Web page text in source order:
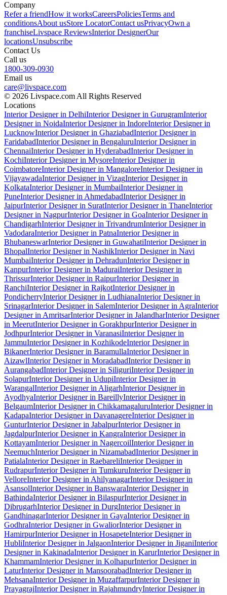
Company
Refer a friendHow it worksCareersPoliciesTerms and
conditionsAbout usStore LocatorContact usPrivacyOwn a
franchiseLivspace ReviewsInterior DesignerOur
locationsUnsubscribe
Contact Us
Call us
1800-309-0930
Email us
care@livspace.com
© 2026 Livspace.com All Rights Reserved
Locations
Interior Designer in DelhiInterior Designer in GurugramInterior
Designer in NoidaInterior Designer in IndoreInterior Designer in
LucknowInterior Designer in GhaziabadInterior Designer in
FaridabadInterior Designer in BengaluruInterior Designer in
ChennaiInterior Designer in HyderabadInterior Designer in
KochiInterior Designer in MysoreInterior Designer in
CoimbatoreInterior Designer in MangaloreInterior Designer in
VijayawadaInterior Designer in VizagInterior Designer in
KolkataInterior Designer in MumbaiInterior Designer in
PuneInterior Designer in AhmedabadInterior Designer in
JaipurInterior Designer in SuratInterior Designer in ThaneInterior
Designer in NagpurInterior Designer in GoaInterior Designer in
ChandigarhInterior Designer in TrivandrumInterior Designer in
VadodaraInterior Designer in PatnaInterior Designer in
BhubaneswarInterior Designer in GuwahatiInterior Designer in
BhopalInterior Designer in NashikInterior Designer in Navi
MumbaiInterior Designer in DehradunInterior Designer in
KanpurInterior Designer in MaduraiInterior Designer in
ThrissurInterior Designer in RaipurInterior Designer in
RanchiInterior Designer in RajkotInterior Designer in
PondicherryInterior Designer in LudhianaInterior Designer in
SrinagarInterior Designer in SalemInterior Designer in AgraInterior
Designer in AmritsarInterior Designer in JalandharInterior Designer
in MeerutInterior Designer in GorakhpurInterior Designer in
JodhpurInterior Designer in VaranasiInterior Designer in
JammuInterior Designer in KozhikodeInterior Designer in
BikanerInterior Designer in BaramullaInterior Designer in
AizawlInterior Designer in MoradabadInterior Designer in
AurangabadInterior Designer in SiliguriInterior Designer in
SolapurInterior Designer in UdupiInterior Designer in
WarangalInterior Designer in AligarhInterior Designer in
AyodhyaInterior Designer in BareillyInterior Designer in
BelgaumInterior Designer in ChikkamagaluruInterior Designer in
KadapaInterior Designer in DavanagereInterior Designer in
GunturInterior Designer in JabalpurInterior Designer in
JagdalpurInterior Designer in KangraInterior Designer in
KottayamInterior Designer in NagercoilInterior Designer in
NeemuchInterior Designer in NizamabadInterior Designer in
PatialaInterior Designer in RaebareliInterior Designer in
RudrapurInterior Designer in TumkuruInterior Designer in
VelloreInterior Designer in AhilyanagarInterior Designer in
AsansolInterior Designer in BanswaraInterior Designer in
BathindaInterior Designer in BilaspurInterior Designer in
DibrugarhInterior Designer in DurgInterior Designer in
GandhinagarInterior Designer in GayaInterior Designer in
GodhraInterior Designer in GwaliorInterior Designer in
HamirpurInterior Designer in HosapeteInterior Designer in
HubliInterior Designer in JalgaonInterior Designer in JiganiInterior
Designer in KakinadaInterior Designer in KarurInterior Designer in
KhammamInterior Designer in KolhapurInterior Designer in
LaturInterior Designer in MansoorabadInterior Designer in
MehsanaInterior Designer in MuzaffarpurInterior Designer in
PrayagrajInterior Designer in RajahmundryInterior Designer in